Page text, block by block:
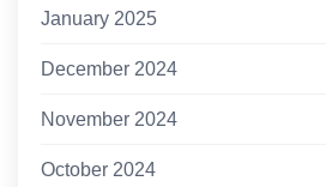
January 2025
December 2024
November 2024
October 2024